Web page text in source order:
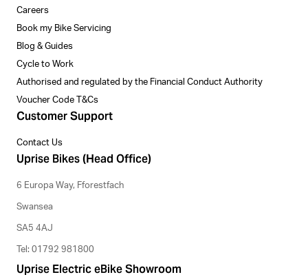
Careers
Book my Bike Servicing
Blog & Guides
Cycle to Work
Authorised and regulated by the Financial Conduct Authority
Voucher Code T&Cs
Customer Support
Contact Us
Uprise Bikes (Head Office)
6 Europa Way, Fforestfach
Swansea
SA5 4AJ
Tel: 01792 981800
Uprise Electric eBike Showroom